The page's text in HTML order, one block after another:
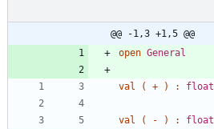
@@ -1,3 +1,5 @@
open General
val ( + ) : float
val ( - ) : float